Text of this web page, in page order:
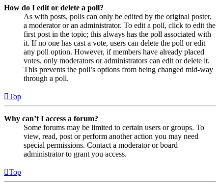
How do I edit or delete a poll?
As with posts, polls can only be edited by the original poster,
a moderator or an administrator. To edit a poll, click to edit the
first post in the topic; this always has the poll associated with
it. If no one has cast a vote, users can delete the poll or edit
any poll option. However, if members have already placed
votes, only moderators or administrators can edit or delete it.
This prevents the poll’s options from being changed mid-way
through a poll.
Top
Why can’t I access a forum?
Some forums may be limited to certain users or groups. To
view, read, post or perform another action you may need
special permissions. Contact a moderator or board
administrator to grant you access.
Top